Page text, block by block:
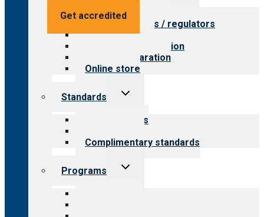
Get accredited
Value for providers
Value for payers / regulators
Value for public
Steps to accreditation
Survey preparation
Online store
Standards
Toggle
Our standards
Complimentary standards
Programs
Toggle